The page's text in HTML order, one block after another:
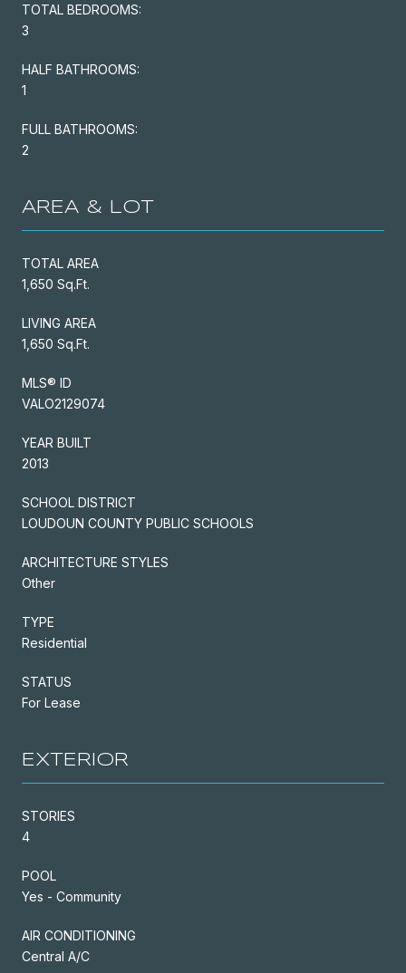
TOTAL BEDROOMS:
3
HALF BATHROOMS:
1
FULL BATHROOMS:
2
AREA & LOT
TOTAL AREA
1,650 Sq.Ft.
LIVING AREA
1,650 Sq.Ft.
MLS® ID
VALO2129074
YEAR BUILT
2013
SCHOOL DISTRICT
LOUDOUN COUNTY PUBLIC SCHOOLS
ARCHITECTURE STYLES
Other
TYPE
Residential
STATUS
For Lease
EXTERIOR
STORIES
4
POOL
Yes - Community
AIR CONDITIONING
Central A/C